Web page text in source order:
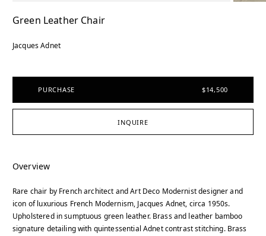
Green Leather Chair
Jacques Adnet
PURCHASE $14,500
INQUIRE
Overview
Rare chair by French architect and Art Deco Modernist designer and
icon of luxurious French Modernism, Jacques Adnet, circa 1950s.
Upholstered in sumptuous green leather. Brass and leather bamboo
signature detailing with quintessential Adnet contrast stitching. Brass